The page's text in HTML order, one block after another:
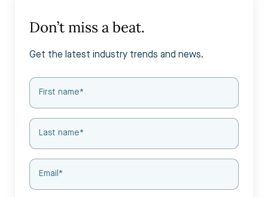
Don’t miss a beat.
Get the latest industry trends and news.